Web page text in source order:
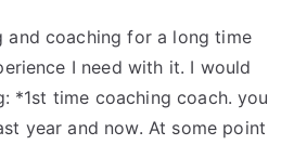
and coaching for a long time
I need with it. I would
*1st time coaching coach. you
year and now. At some point